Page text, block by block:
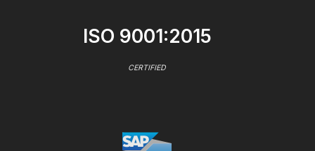
ISO 9001:2015
CERTIFIED